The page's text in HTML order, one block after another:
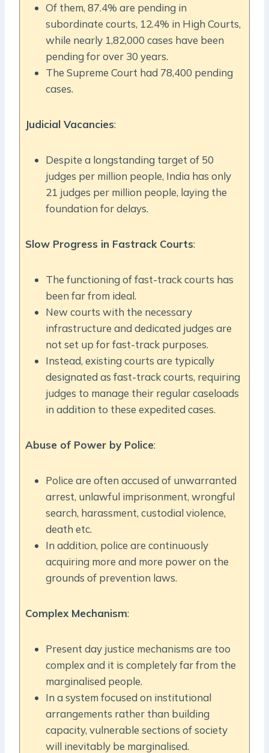
Of them, 87.4% are pending in
subordinate courts, 12.4% in High Courts,
while nearly 1,82,000 cases have been
pending for over 30 years.
The Supreme Court had 78,400 pending
cases.
Judicial Vacancies:
Despite a longstanding target of 50
judges per million people, India has only
21 judges per million people, laying the
foundation for delays.
Slow Progress in Fastrack Courts:
The functioning of fast-track courts has
been far from ideal.
New courts with the necessary
infrastructure and dedicated judges are
not set up for fast-track purposes.
Instead, existing courts are typically
designated as fast-track courts, requiring
judges to manage their regular caseloads
in addition to these expedited cases.
Abuse of Power by Police:
Police are often accused of unwarranted
arrest, unlawful imprisonment, wrongful
search, harassment, custodial violence,
death etc.
In addition, police are continuously
acquiring more and more power on the
grounds of prevention laws.
Complex Mechanism:
Present day justice mechanisms are too
complex and it is completely far from the
marginalised people.
In a system focused on institutional
arrangements rather than building
capacity, vulnerable sections of society
will inevitably be marginalised.